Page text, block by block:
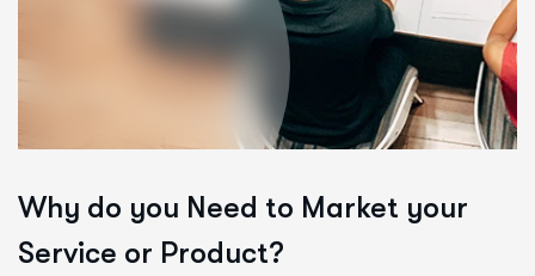
Why do you Need to Market your
Service or Product?